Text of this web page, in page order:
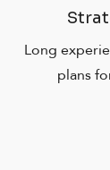
Long
plans